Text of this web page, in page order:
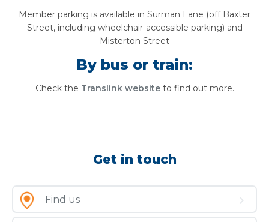
Member parking is available in Surman Lane (off Baxter
Street, including wheelchair-accessible parking) and
Misterton Street
By bus or train:
Check the Translink websiteto find out more.
Get in touch
Find us